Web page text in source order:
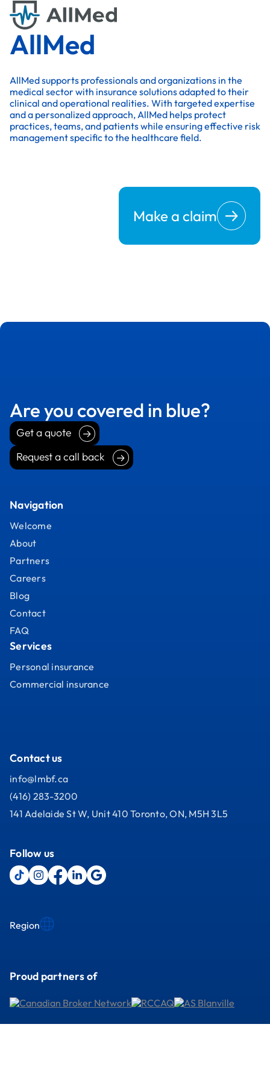
AllMed
AllMed supports professionals and organizations in the
medical sector with insurance solutions adapted to their
clinical and operational realities. With targeted expertise
and a personalized approach, AllMed helps protect
practices, teams, and patients while ensuring effective risk
management specific to the healthcare field.
Make a claim
Are you covered in blue?
Get a quote
Request a call back
Request a call back
Navigation
Welcome
About
Partners
Careers
Blog
Contact
FAQ
Services
Personal insurance
Commercial insurance
Proud partners of
Contact us
info@lmbf.ca
(416) 283-3200
141 Adelaide St W, Unit 410 Toronto, ON, M5H 3L5
Follow us
Region